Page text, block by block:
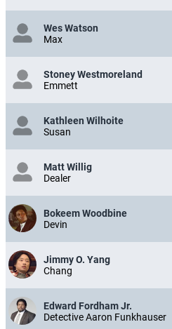
Wes Watson
Max
Stoney Westmoreland
Emmett
Kathleen Wilhoite
Susan
Matt Willig
Dealer
Bokeem Woodbine
Devin
Jimmy O. Yang
Chang
Edward Fordham Jr.
Detective Aaron Funkhauser